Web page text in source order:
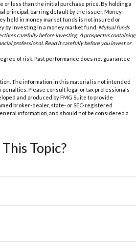
or less than the initial purchase price. By holding a
principal, barring default by the issuer. Money
held in money market funds is not insured or
by investing in a money market fund. Mutual funds
carefully before investing. A prospectus containing
professional. Read it carefully before you invest or
of risk. Past performance does not guarantee
The information in this material is not intended
Please consult legal or tax professionals
and produced by FMG Suite to provide
broker-dealer, state- or SEC-registered
information, and should not be considered a
Topic?